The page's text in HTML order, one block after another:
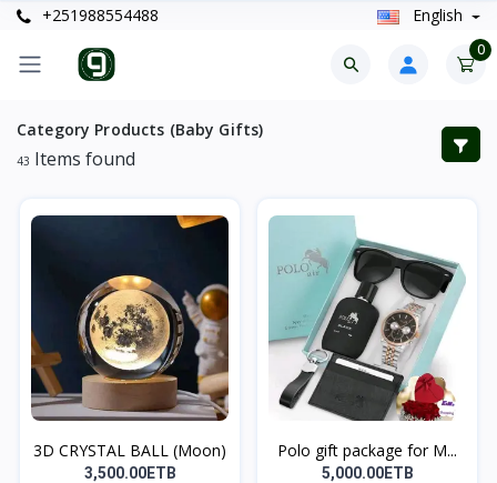
+251988554488 English
0
Category Products (Baby Gifts)
43 Items found
3D CRYSTAL BALL (Moon)
3,500.00ETB
Polo gift package for M...
5,000.00ETB